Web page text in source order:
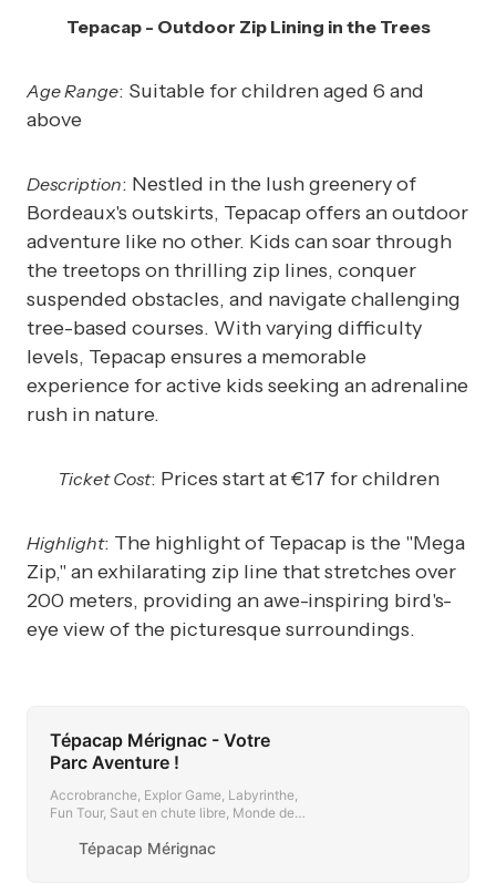
Tepacap - Outdoor Zip Lining in the Trees
Age Range: Suitable for children aged 6 and
above
Description: Nestled in the lush greenery of
Bordeaux's outskirts, Tepacap offers an outdoor
adventure like no other. Kids can soar through
the treetops on thrilling zip lines, conquer
suspended obstacles, and navigate challenging
tree-based courses. With varying difficulty
levels, Tepacap ensures a memorable
experience for active kids seeking an adrenaline
rush in nature.
Ticket Cost: Prices start at €17 for children
Highlight: The highlight of Tepacap is the "Mega
Zip," an exhilarating zip line that stretches over
200 meters, providing an awe-inspiring bird's-
eye view of the picturesque surroundings.
Tépacap Mérignac - Votre
Parc Aventure !
Accrobranche, Explor Game, Labyrinthe,
Fun Tour, Saut en chute libre, Monde des
Catapulte extrême…
Tépacap Mérignac